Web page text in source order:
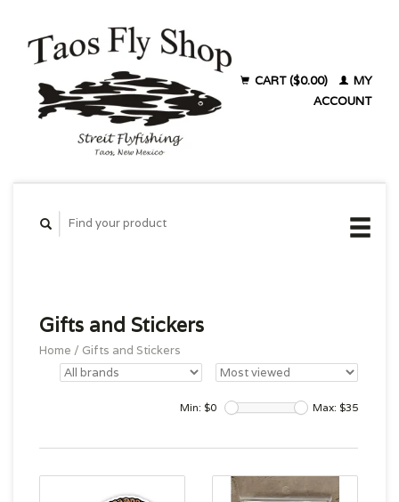
CART ($0.00)
MY
ACCOUNT
Gifts and Stickers
Home / Gifts and Stickers
Min: $0 Max: $35